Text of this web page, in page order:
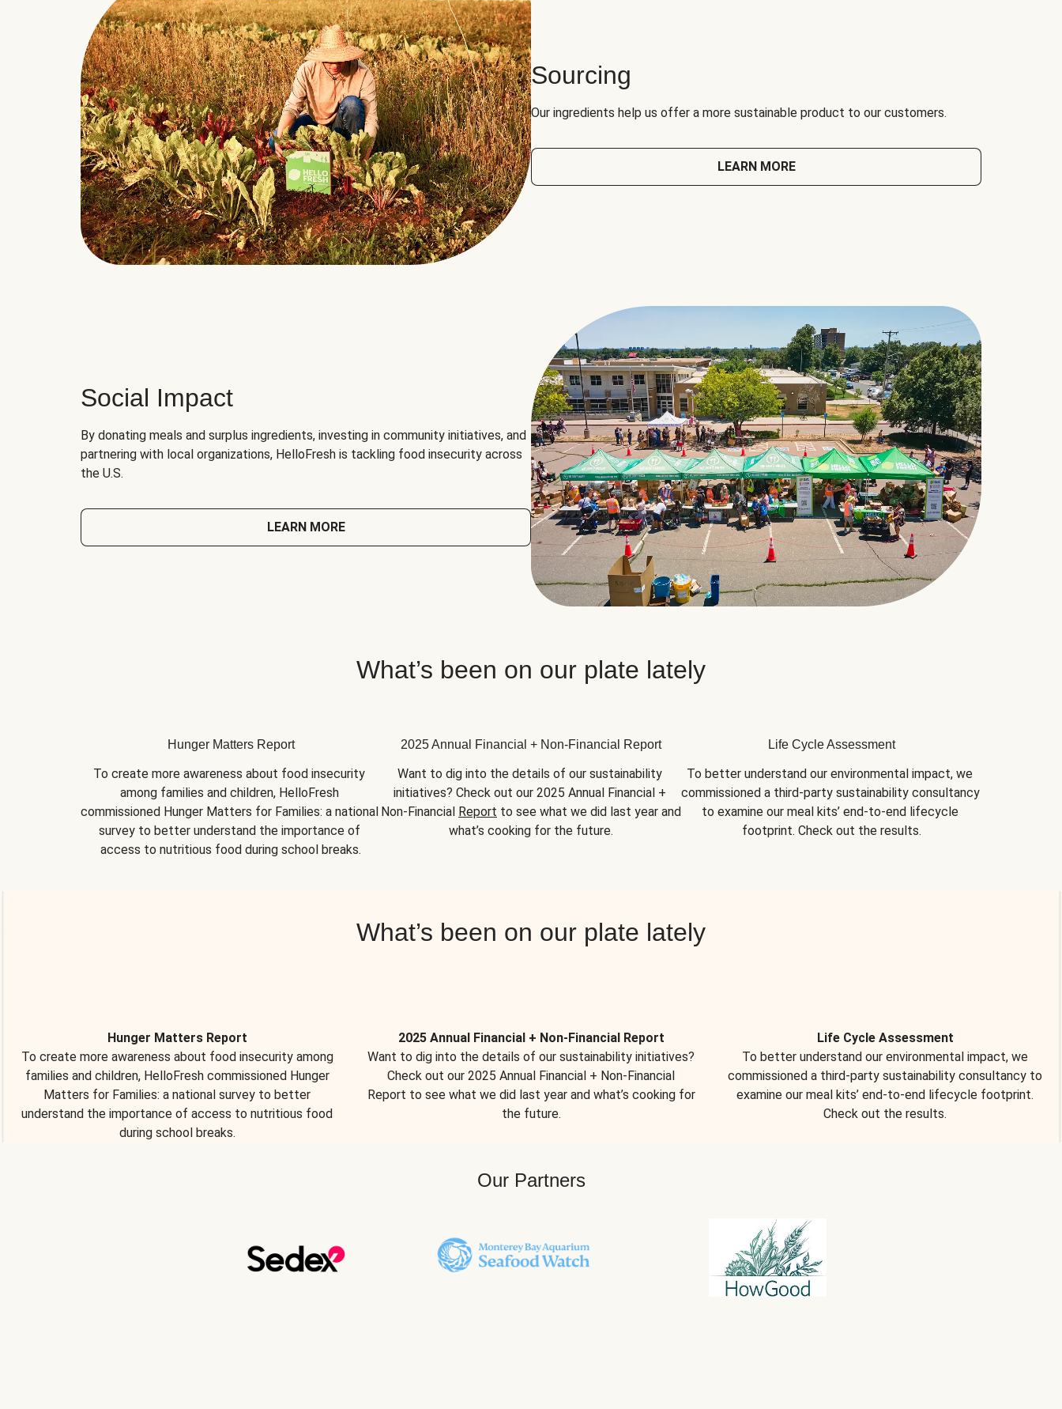
Sourcing
Our ingredients help us offer a more sustainable product to our customers.
LEARN MORE
Social Impact
By donating meals and surplus ingredients, investing in community initiatives, and
partnering with local organizations, HelloFresh is tackling food insecurity across
the U.S.
LEARN MORE
What’s been on our plate lately
Hunger Matters Report
To create more awareness about food insecurity
among families and children, HelloFresh
commissioned Hunger Matters for Families: a national
survey to better understand the importance of
access to nutritious food during school breaks.
2025 Annual Financial + Non-Financial Report
Want to dig into the details of our sustainability
initiatives? Check out our 2025 Annual Financial +
Non-Financial Report to see what we did last year and
what’s cooking for the future.
Life Cycle Assessment
To better understand our environmental impact, we
commissioned a third-party sustainability consultancy
to examine our meal kits’ end-to-end lifecycle
footprint. Check out the results.
What’s been on our plate lately
Hunger Matters Report
To create more awareness about food insecurity among
families and children, HelloFresh commissioned Hunger
Matters for Families: a national survey to better
understand the importance of access to nutritious food
during school breaks.
2025 Annual Financial + Non-Financial Report
Want to dig into the details of our sustainability initiatives?
Check out our 2025 Annual Financial + Non-Financial
Report to see what we did last year and what’s cooking for
the future.
Life Cycle Assessment
To better understand our environmental impact, we
commissioned a third-party sustainability consultancy to
examine our meal kits’ end-to-end lifecycle footprint.
Check out the results.
Our Partners